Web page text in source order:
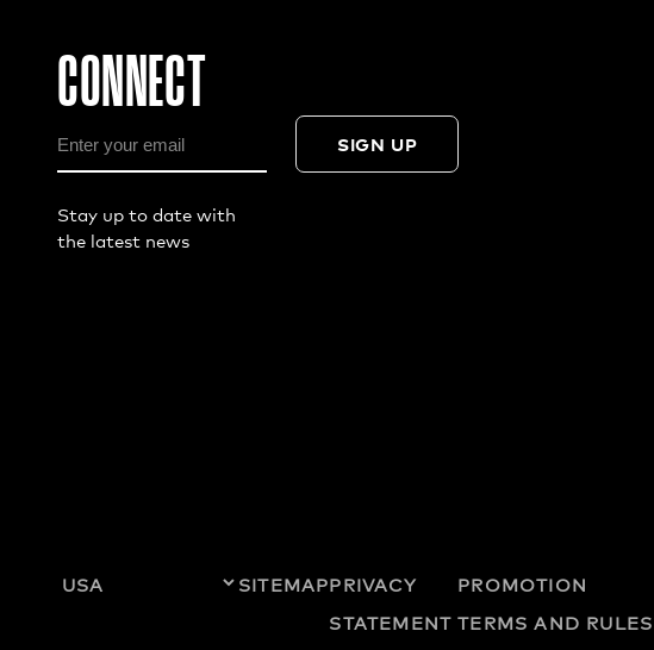
CONNECT
SIGN UP
Stay up to date with
the latest news
SITEMAPPRIVACY
STATEMENT
PROMOTION
TERMS AND RULES